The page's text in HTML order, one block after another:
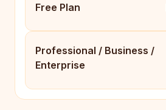
Free Plan
Professional / Business /
Enterprise